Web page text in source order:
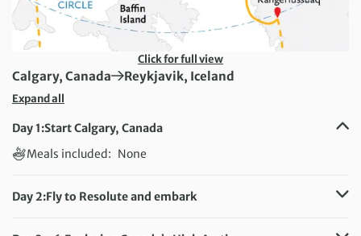
Click for full view
First Destination:
Calgary, Canada Next Destination:
Reykjavik, Iceland
Expand all
Day 1:Start Calgary, Canada
Meals included: None
Day 2:Fly to Resolute and embark